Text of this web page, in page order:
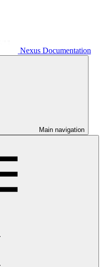
Nexus Documentation
Main navigation